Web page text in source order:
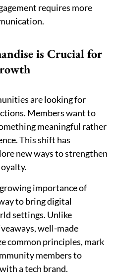
requires more
is Crucial for
are looking for
Members want to
meaningful rather
This shift has
new ways to strengthen
importance of
to bring digital
settings. Unlike
well-made
common principles, mark
members to
a tech brand.